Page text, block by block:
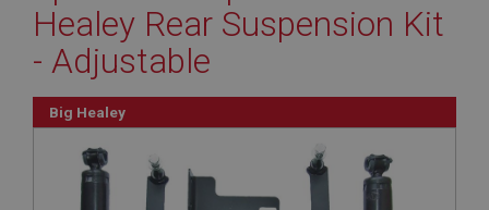
Healey Rear Suspension Kit
- Adjustable
Big Healey